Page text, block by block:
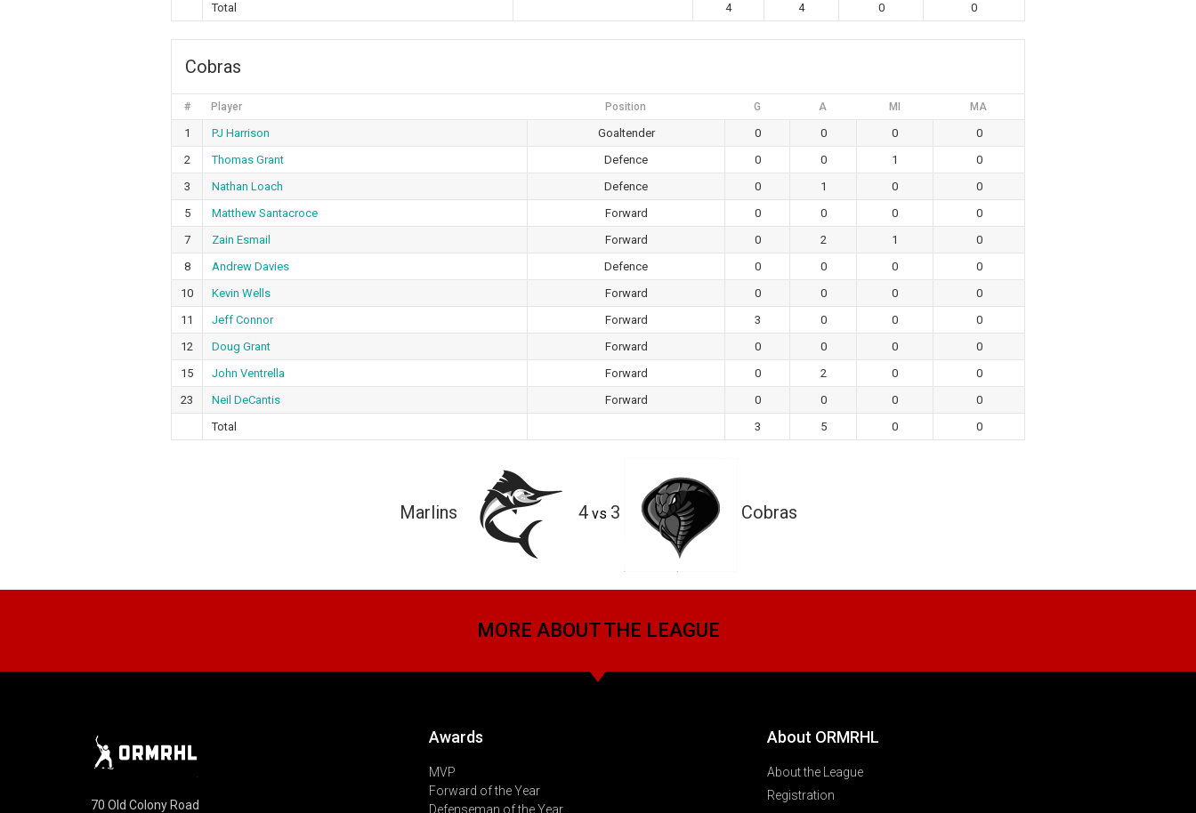
Total
4 4 0 0
Cobras
# Player Position G A MI MA
1 PJ Harrison Goaltender 0 0 0
0
2
Thomas Grant Defence 0 0 1
0
3
Nathan Loach Defence 0 1 0
0
5
Matthew Santacroce Forward 0 0 0
0
7
Zain Esmail Forward 0 2 1
0
8
Andrew Davies Defence 0 0 0
0
10
Kevin Wells Forward 0 0 0
0
11
Jeff Connor Forward 3 0 0
0
12
Doug Grant Forward 0 0 0
0
15
John Ventrella Forward 0 2 0
0
23
Neil DeCantis Forward 0 0 0
0
Total
3 5 0 0
Marlins 4vs 3 Cobras
MORE ABOUT THE LEAGUE
70 Old Colony Road
Awards
MVP
Forward of the Year
Defenseman of the Year
About ORMRHL
About the League
Registration